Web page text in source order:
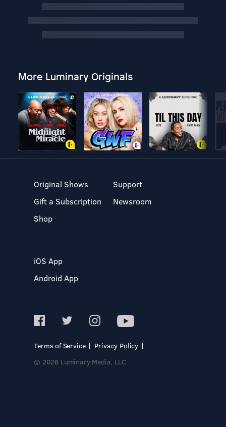
More Luminary Originals
Original Shows
Gift a Subscription
Shop
Support
Newsroom
iOS App
Android App
Terms of Service
Privacy Policy
© 2026 Luminary Media, LLC